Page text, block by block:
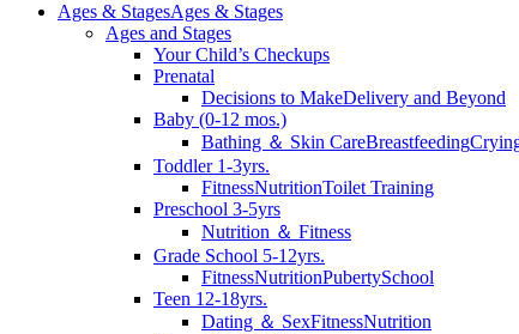
Ages & StagesAges & Stages
Ages and Stages
Your Child’s Checkups
Prenatal
Decisions to MakeDelivery and Beyond
Baby (0-12 mos.)
Bathing ＆ Skin CareBreastfeeding
Toddler 1-3yrs.
FitnessNutritionToilet Training
Preschool 3-5yrs
Nutrition ＆ Fitness
Grade School 5-12yrs.
FitnessNutritionPubertySchool
Teen 12-18yrs.
Dating ＆ SexFitnessNutrition